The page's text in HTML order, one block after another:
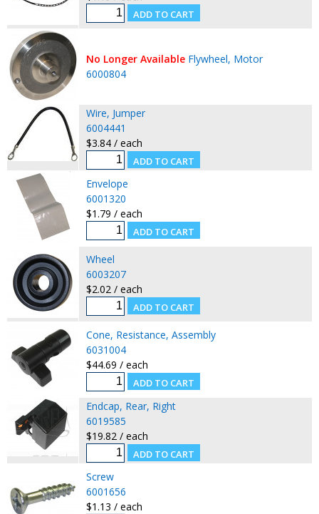
No Longer Available Flywheel, Motor
6000804
Wire, Jumper
6004441
$3.84 / each
Envelope
6001320
$1.79 / each
Wheel
6003207
$2.02 / each
Cone, Resistance, Assembly
6031004
$44.69 / each
Endcap, Rear, Right
6019585
$19.82 / each
Screw
6001656
$1.13 / each